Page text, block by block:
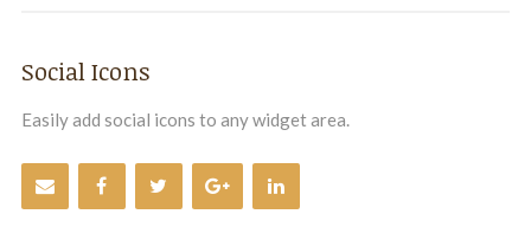
Social Icons
Easily add social icons to any widget area.